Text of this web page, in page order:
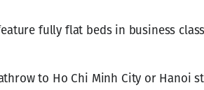
fully flat beds in business
to Ho Chi Minh City or Hanoi